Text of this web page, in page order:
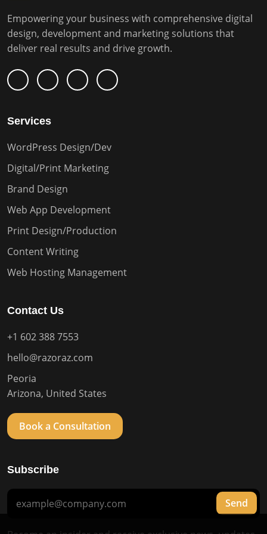
Empowering your business with comprehensive digital
design, development and marketing solutions that
deliver real results and drive growth.
Services
WordPress Design/Dev
Digital/Print Marketing
Brand Design
Web App Development
Print Design/Production
Content Writing
Web Hosting Management
Contact Us
+1 602 388 7553
hello@razoraz.com
Peoria
Arizona, United States
Book a Consultation
Subscribe
Send